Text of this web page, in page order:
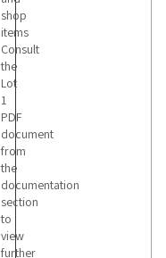
shop
items
Consult
the
Lot
1
PDF
document
from
the
documentation
section
to
view
further